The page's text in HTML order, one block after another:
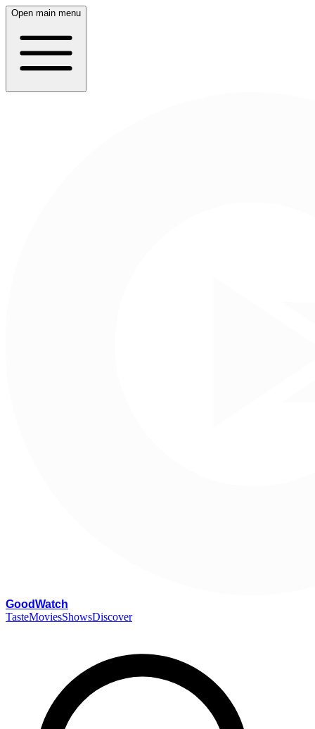
Open main menu
GoodWatch
TasteMoviesShowsDiscover